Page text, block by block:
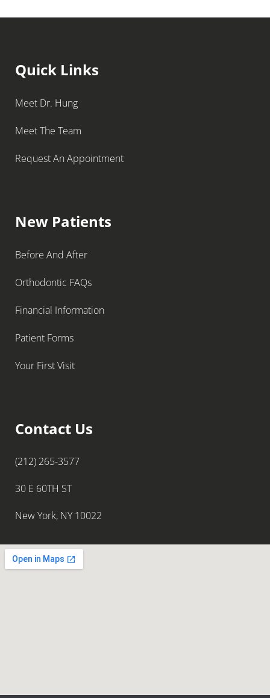
Quick Links
Meet Dr. Hung
Meet The Team
Request An Appointment
New Patients
Before And After
Orthodontic FAQs
Financial Information
Patient Forms
Your First Visit
Contact Us
(212) 265-3577
30 E 60TH ST
New York, NY 10022